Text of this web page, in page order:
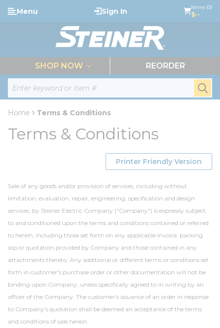
Skip to main content
Site Search
Menu Sign In Items (0)
$--
SHOP NOW REORDER
Home Terms & Conditions
Terms & Conditions
Printer Friendly Version
Sale of any goods and/or provision of services, including without
limitation, evaluation, repair, engineering, specification and design
services, by Steiner Electric Company ("Company") is expressly subject
to and conditioned upon the terms and conditions contained or referred
to herein, including those set forth on any applicable invoice, packing
slip or quotation provided by Company and those contained in any
attachments thereto. Any additional or different terms or conditions set
forth in customer's purchase order or other documentation will not be
binding upon Company, unless specifically agreed to in writing by an
officer of the Company. The customer's issuance of an order in response
to Company's quotation shall be deemed an acceptance of the terms
and conditions of sale herein.